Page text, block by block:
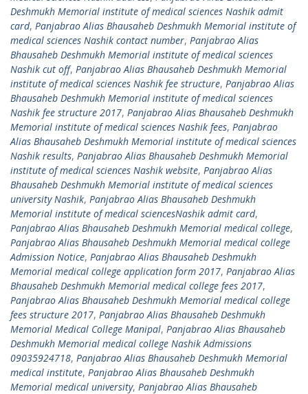
Deshmukh Memorial institute of medical sciences Nashik admit
card, Panjabrao Alias Bhausaheb Deshmukh Memorial institute of
medical sciences Nashik contact number, Panjabrao Alias
Bhausaheb Deshmukh Memorial institute of medical sciences
Nashik cut off, Panjabrao Alias Bhausaheb Deshmukh Memorial
institute of medical sciences Nashik fee structure, Panjabrao Alias
Bhausaheb Deshmukh Memorial institute of medical sciences
Nashik fee structure 2017, Panjabrao Alias Bhausaheb Deshmukh
Memorial institute of medical sciences Nashik fees, Panjabrao
Alias Bhausaheb Deshmukh Memorial institute of medical sciences
Nashik results, Panjabrao Alias Bhausaheb Deshmukh Memorial
institute of medical sciences Nashik website, Panjabrao Alias
Bhausaheb Deshmukh Memorial institute of medical sciences
university Nashik, Panjabrao Alias Bhausaheb Deshmukh
Memorial institute of medical sciencesNashik admit card,
Panjabrao Alias Bhausaheb Deshmukh Memorial medical college,
Panjabrao Alias Bhausaheb Deshmukh Memorial medical college
Admission Notice, Panjabrao Alias Bhausaheb Deshmukh
Memorial medical college application form 2017, Panjabrao Alias
Bhausaheb Deshmukh Memorial medical college fees 2017,
Panjabrao Alias Bhausaheb Deshmukh Memorial medical college
fees structure 2017, Panjabrao Alias Bhausaheb Deshmukh
Memorial Medical College Manipal, Panjabrao Alias Bhausaheb
Deshmukh Memorial medical college Nashik Admissions
09035924718, Panjabrao Alias Bhausaheb Deshmukh Memorial
medical institute, Panjabrao Alias Bhausaheb Deshmukh
Memorial medical university, Panjabrao Alias Bhausaheb